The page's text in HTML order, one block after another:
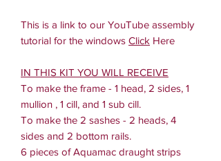
This is a link to our YouTube assembly
tutorial for the windows Click Here
IN THIS KIT YOU WILL RECEIVE
To make the frame - 1 head, 2 sides, 1
mullion , 1 cill, and 1 sub cill.
To make the 2 sashes - 2 heads, 4
sides and 2 bottom rails.
6 pieces of Aquamac draught strips